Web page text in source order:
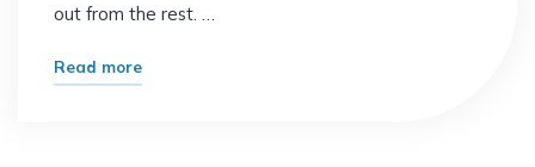
out from the rest. …
Read more"The